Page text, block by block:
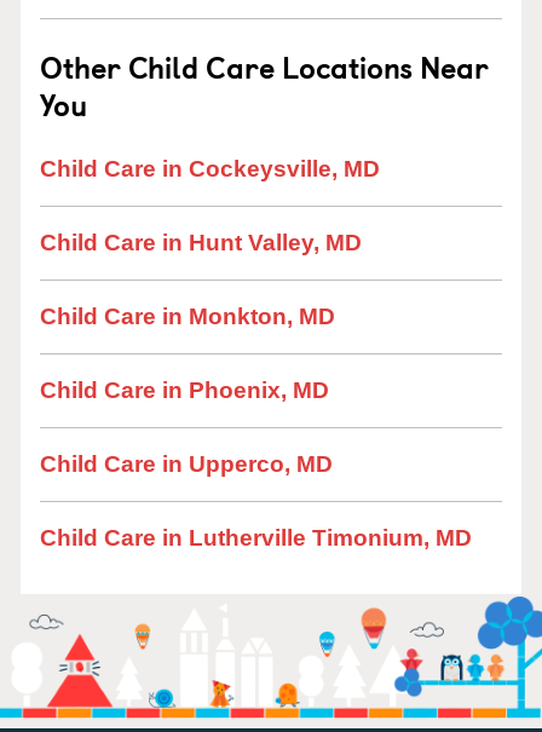
Other Child Care Locations Near
You
Child Care in Cockeysville, MD
Child Care in Hunt Valley, MD
Child Care in Monkton, MD
Child Care in Phoenix, MD
Child Care in Upperco, MD
Child Care in Lutherville Timonium, MD